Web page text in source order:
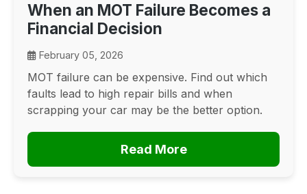
When an MOT Failure Becomes a
Financial Decision
February 05, 2026
MOT failure can be expensive. Find out which
faults lead to high repair bills and when
scrapping your car may be the better option.
Read More